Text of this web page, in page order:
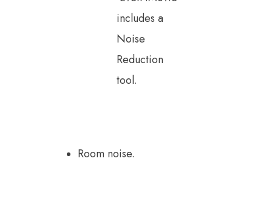
includes a
Noise
Reduction
tool.
Room noise.